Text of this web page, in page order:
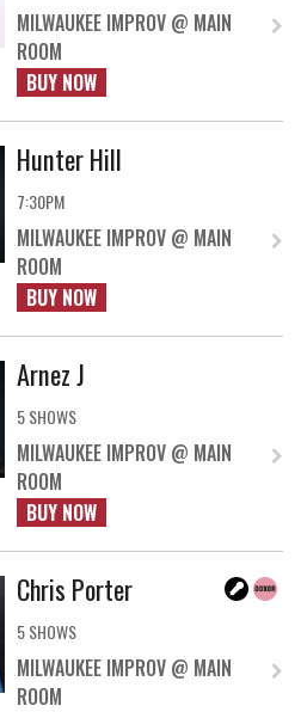
MILWAUKEE IMPROV @ MAIN
ROOM
BUY NOW
Hunter Hill
7:30PM
MILWAUKEE IMPROV @ MAIN
ROOM
BUY NOW
Arnez J
5 SHOWS
MILWAUKEE IMPROV @ MAIN
ROOM
BUY NOW
Chris Porter
5 SHOWS
MILWAUKEE IMPROV @ MAIN
ROOM